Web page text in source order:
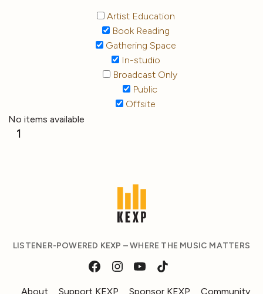
Artist Education
Book Reading
Gathering Space
In-studio
Broadcast Only
Public
Offsite
No items available
1
LISTENER-POWERED KEXP – WHERE THE MUSIC MATTERS
About Support KEXP Sponsor KEXP Community